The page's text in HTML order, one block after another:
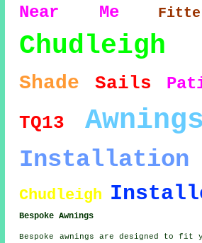
Near Me
Chudleigh
Shade Sails
TQ13 Awnings
Installation
Chudleigh
Bespoke Awnings
Bespoke awnings are designed to fit